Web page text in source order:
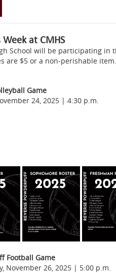
at CMHS
School will be participating in
are $5 or a non-perishable
Game
24, 2025 | 4:30 p.m.
Football Game
November 26, 2025 | 5:00 p.m.